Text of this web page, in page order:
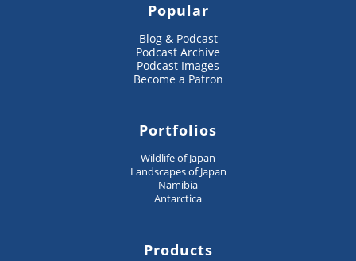
Popular
Blog & Podcast
Podcast Archive
Podcast Images
Become a Patron
Portfolios
Wildlife of Japan
Landscapes of Japan
Namibia
Antarctica
Products